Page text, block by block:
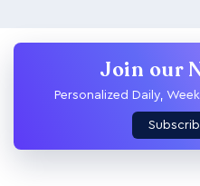
Join our
Personalized Daily,